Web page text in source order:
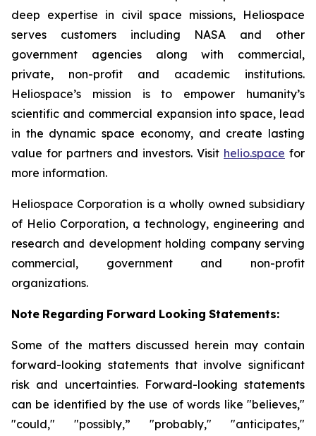
deep expertise in civil space missions, Heliospace
serves customers including NASA and other
government agencies along with commercial,
private, non-profit and academic institutions.
Heliospace’s mission is to empower humanity’s
scientific and commercial expansion into space, lead
in the dynamic space economy, and create lasting
value for partners and investors. Visit helio.space for
more information.
Heliospace Corporation is a wholly owned subsidiary
of Helio Corporation, a technology, engineering and
research and development holding company serving
commercial, government and non-profit
organizations.
Note Regarding Forward Looking Statements:
Some of the matters discussed herein may contain
forward-looking statements that involve significant
risk and uncertainties. Forward-looking statements
can be identified by the use of words like "believes,"
"could," "possibly,” "probably," "anticipates,"